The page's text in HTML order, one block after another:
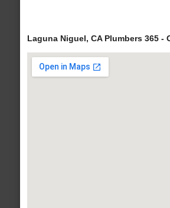
Laguna Niguel, CA Plumbers 365 -